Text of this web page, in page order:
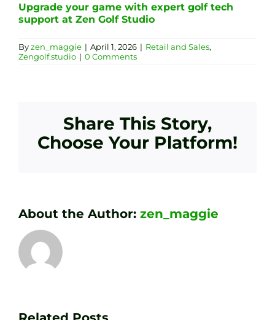
Upgrade your game with expert golf tech
support at Zen Golf Studio
Byzen_maggie | April 1, 2026 | Retail and Sales,
Zengolf.studio | 0 Comments
Share This Story,
Choose Your Platform!
About the Author: zen_maggie
Your